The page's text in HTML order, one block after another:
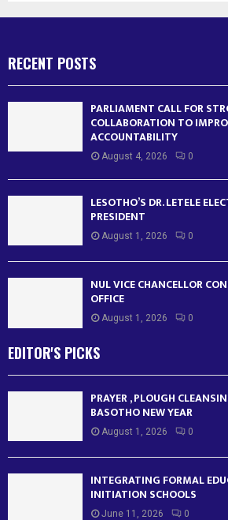
RECENT POSTS
PARLIAMENT CALL FOR
COLLABORATION TO
ACCOUNTABILITY
August 4, 2026 0
LESOTHO’S DR. LETELE
PRESIDENT
August 1, 2026 0
NUL VICE CHANCELLOR
OFFICE
August 1, 2026 0
EDITOR'S PICKS
PRAYER , PLOUGH
BASOTHO NEW YEAR
August 1, 2026 0
INTEGRATING FORMAL
INITIATION SCHOOLS
June 11, 2026 0